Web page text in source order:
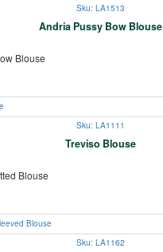
Sku: LA1513
Andria Pussy Bow Blouse
Blouse
Sku: LA1111
Treviso Blouse
Blouse
Sku: LA1162